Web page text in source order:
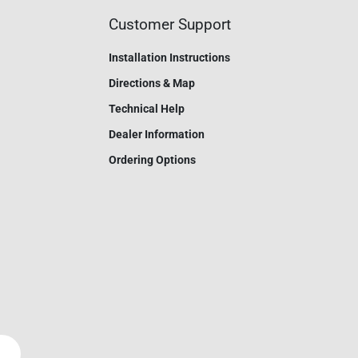
Customer Support
Installation Instructions
Directions & Map
Technical Help
Dealer Information
Ordering Options